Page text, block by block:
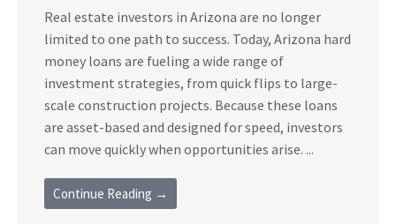
Real estate investors in Arizona are no longer
limited to one path to success. Today, Arizona hard
money loans are fueling a wide range of
investment strategies, from quick flips to large-
scale construction projects. Because these loans
are asset-based and designed for speed, investors
can move quickly when opportunities arise. ...
Continue Reading →